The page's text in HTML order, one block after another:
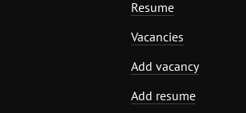
Resume
Vacancies
Add vacancy
Add resume